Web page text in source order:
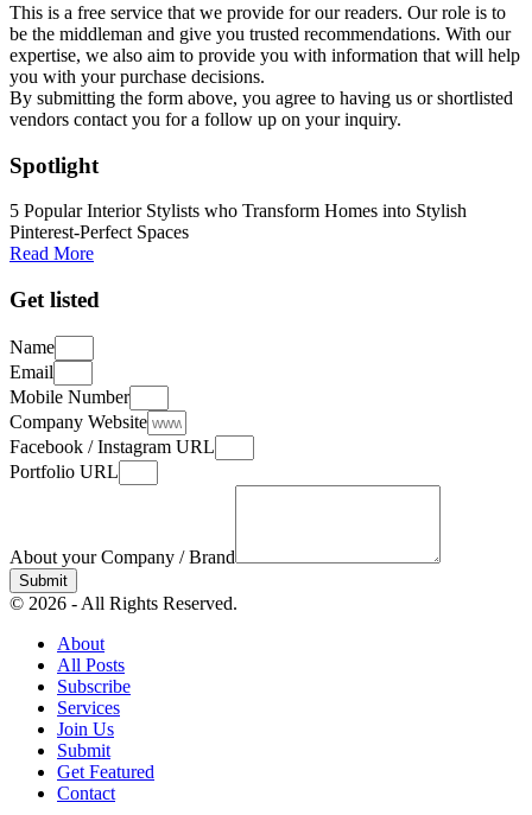
This is a free service that we provide for our readers. Our role is to
be the middleman and give you trusted recommendations. With our
expertise, we also aim to provide you with information that will help
you with your purchase decisions.
By submitting the form above, you agree to having us or shortlisted
vendors contact you for a follow up on your inquiry.
Spotlight
5 Popular Interior Stylists who Transform Homes into Stylish
Pinterest-Perfect Spaces
Read More
Get listed
Name
Email
Mobile Number
Company Website
Facebook / Instagram URL
Portfolio URL
About your Company / Brand
Submit
© 2026 - All Rights Reserved.
About
All Posts
Subscribe
Services
Join Us
Submit
Get Featured
Contact